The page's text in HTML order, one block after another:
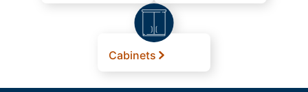
Cabinets